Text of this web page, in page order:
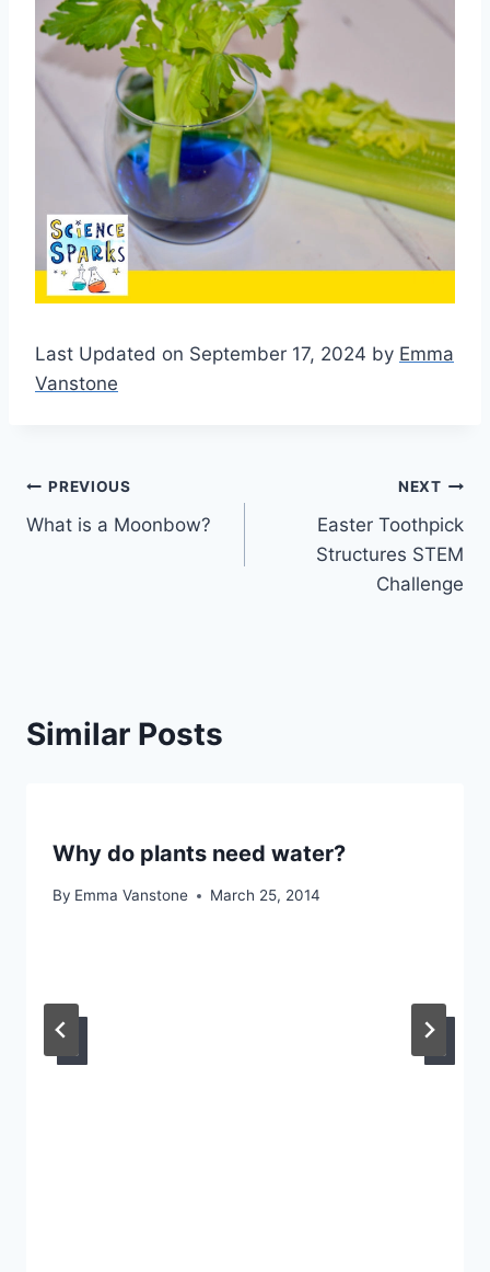
Last Updated on September 17, 2024 by Emma
Vanstone
Post
navigation
PREVIOUS
What is a Moonbow?
NEXT
Easter Toothpick
Structures STEM
Challenge
Similar Posts
Why do plants need water?
By Emma Vanstone March 25, 2014